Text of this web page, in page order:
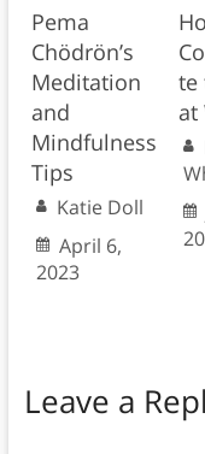
Pema
Chödrön’s
Meditation
and
Mindfulness
Tips
Katie Doll
April 6,
2023
te
at
Leave a